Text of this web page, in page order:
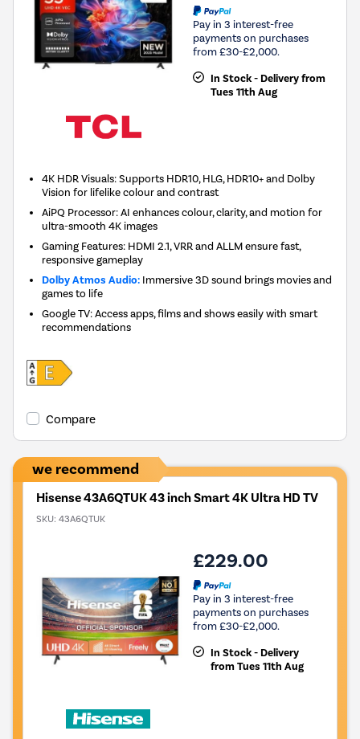
Pay in 3 interest-free
payments on purchases
from £30-£2,000.
In Stock - Delivery from
Tues 11th Aug
4K HDR Visuals: Supports HDR10, HLG, HDR10+ and Dolby
Vision for lifelike colour and contrast
AiPQ Processor: AI enhances colour, clarity, and motion for
ultra-smooth 4K images
Gaming Features: HDMI 2.1, VRR and ALLM ensure fast,
responsive gameplay
Dolby Atmos Audio: Immersive 3D sound brings movies and
games to life
Google TV: Access apps, films and shows easily with smart
recommendations
Compare
we recommend
Hisense 43A6QTUK 43 inch Smart 4K Ultra HD TV
SKU: 43A6QTUK
£229.00
Pay in 3 interest-free
payments on purchases
from £30-£2,000.
In Stock - Delivery
from Tues 11th Aug